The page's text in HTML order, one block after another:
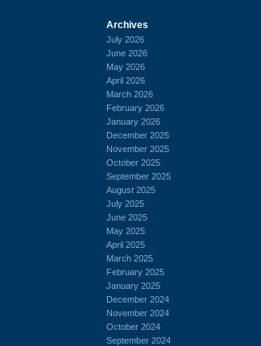
Archives
July 2026
June 2026
May 2026
April 2026
March 2026
February 2026
January 2026
December 2025
November 2025
October 2025
September 2025
August 2025
July 2025
June 2025
May 2025
April 2025
March 2025
February 2025
January 2025
December 2024
November 2024
October 2024
September 2024